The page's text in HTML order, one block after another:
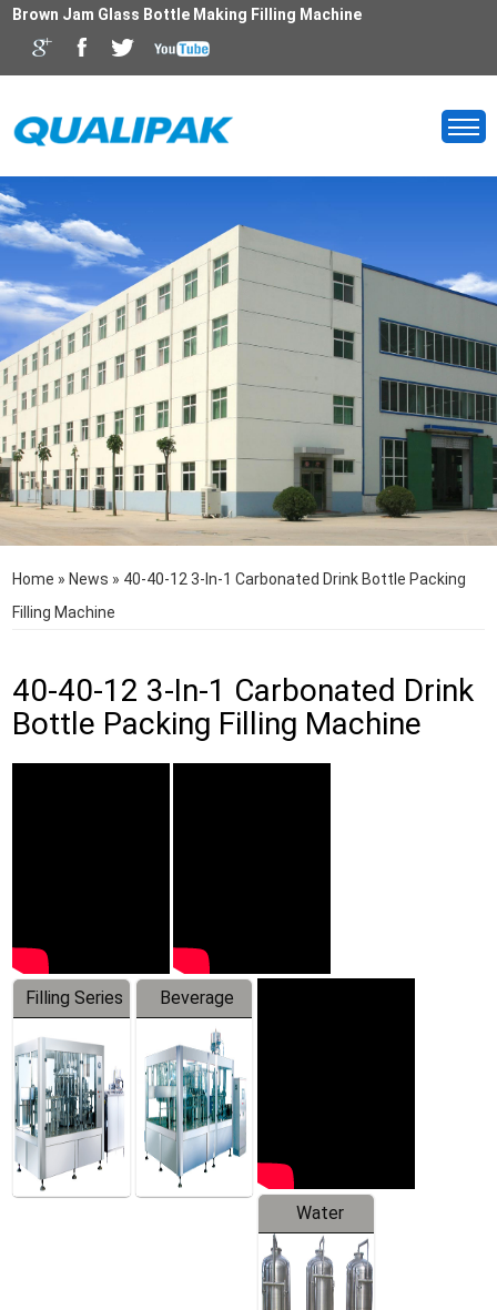
Brown Jam Glass Bottle Making Filling Machine
Home » News » 40-40-12 3-In-1 Carbonated Drink Bottle Packing
Filling Machine
40-40-12 3-In-1 Carbonated Drink
Bottle Packing Filling Machine
Filling Series
Beverage
Machine
Water
Treatment
Equipment